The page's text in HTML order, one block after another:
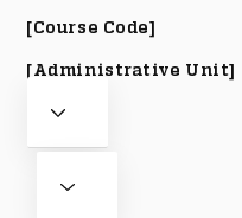
[Course Code]
[Administrative Unit]